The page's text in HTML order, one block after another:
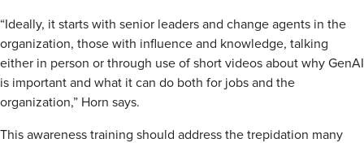
“Ideally, it starts with senior leaders and change agents in the
organization, those with influence and knowledge, talking
either in person or through use of short videos about why GenAI
is important and what it can do both for jobs and the
organization,” Horn says.
This awareness training should address the trepidation many